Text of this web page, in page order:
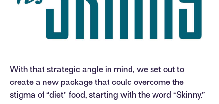
With that strategic angle in mind, we set out to
create a new package that could overcome the
stigma of “diet” food, starting with the word “Skinny.”